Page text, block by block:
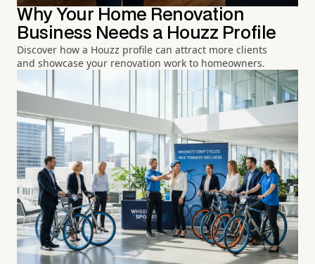
Why Your Home Renovation
Business Needs a Houzz Profile
Discover how a Houzz profile can attract more clients
and showcase your renovation work to homeowners.